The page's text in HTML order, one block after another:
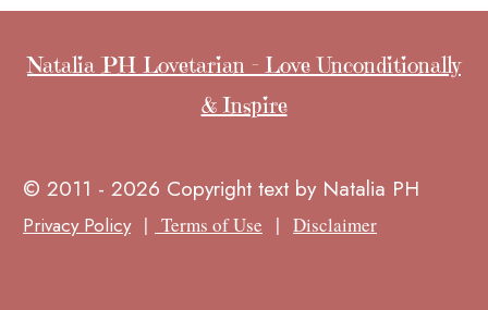
Natalia PH Lovetarian - Love Unconditionally
& Inspire
© 2011 - 2026 Copyright text by Natalia PH
Privacy Policy| Terms of Use | Disclaimer